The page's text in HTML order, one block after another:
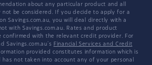
about any particular product and all
not be considered. If you decide to apply for a
Savings.com.au, you will deal directly with a
with Savings.com.au. Rates and product
confirmed with the relevant credit provider. For
Savings.com.au's Financial Services and Credit
provided constitutes information which is
has not taken into account any of your personal